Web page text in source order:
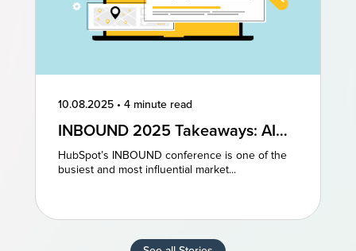
10.08.2025 • 4 minute read
INBOUND 2025 Takeaways: AI
and AEO Are the Future of
Marketing
HubSpot’s INBOUND conference is one of the
busiest and most influential market...